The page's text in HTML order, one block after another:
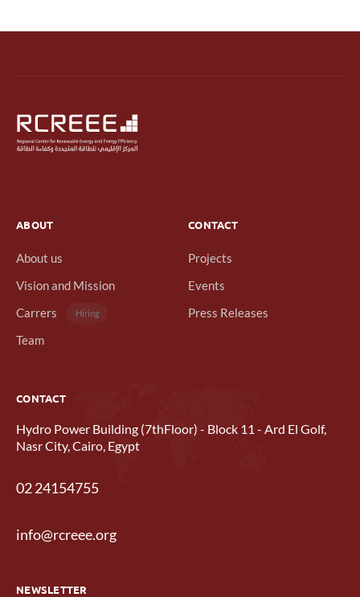
ABOUT
About us
Vision and Mission
Carrers
Hiring
Team
CONTACT
Projects
Events
Press Releases
CONTACT
Hydro Power Building (7thFloor) - Block 11 - Ard El Golf,
Nasr City, Cairo, Egypt
02 24154755
info@rcreee.org
NEWSLETTER